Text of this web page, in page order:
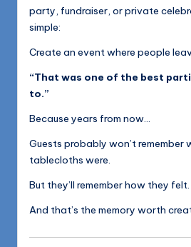
party, fundraiser, or private
simple:
Create an event where people
“That was one of the best
to.”
Because years from now…
Guests probably won’t remember
tablecloths were.
But they’ll remember how they felt.
And that’s the memory worth